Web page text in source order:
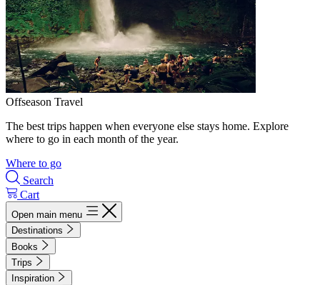
Offseason Travel
The best trips happen when everyone else stays home. Explore
where to go in each month of the year.
Where to go
Search
Cart
Open main menu
Destinations
Books
Trips
Inspiration